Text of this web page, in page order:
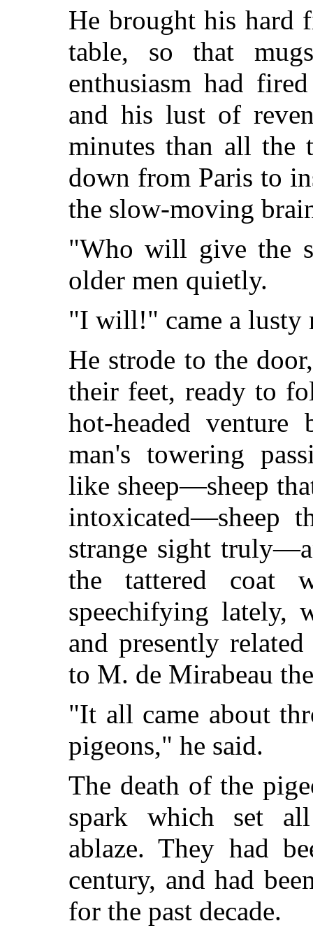
He brought his hard
table, so that
enthusiasm had
and his lust of
minutes than all the
down from Paris to
the slow-moving
"Who will give the
older men quietly.
"I will!" came a lusty
He strode to the
their feet, ready to
hot-headed
man's towering
like sheep—sheep
intoxicated—sheep
strange sight
the tattered coat
speechifying lately,
and presently
to M. de Mirabeau
"It all came about
pigeons," he said.
The death of the
spark which set all
ablaze. They had
century, and had
for the past decade.